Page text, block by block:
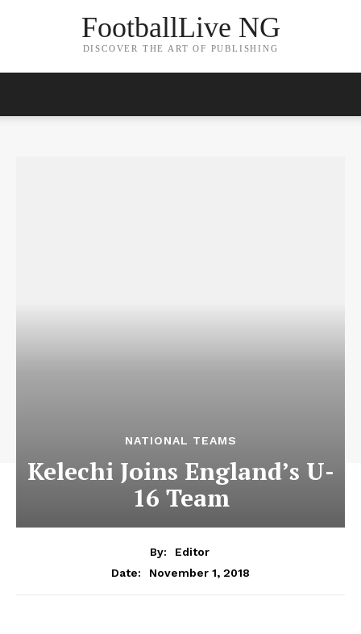
FootballLive NG
DISCOVER THE ART OF PUBLISHING
NATIONAL TEAMS
Kelechi Joins England’s U-
16 Team
By:
Editor
Date:
November 1, 2018